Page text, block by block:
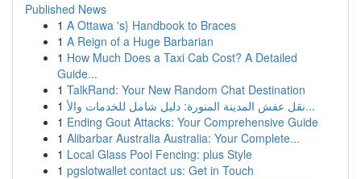
Published News
1 A Ottawa 's} Handbook to Braces
1 A Reign of a Huge Barbarian
1 How Much Does a Taxi Cab Cost? A Detailed
Guide...
1 TalkRand: Your New Random Chat Destination
1
نقل عفش المدينة المنورة: دليل شامل للخدمات والأ...
1 Ending Gout Attacks: Your Comprehensive Guide
1 Alibarbar Australia Australia: Your Complete...
1 Local Glass Pool Fencing: plus Style
1 pgslotwallet contact us: Get in Touch